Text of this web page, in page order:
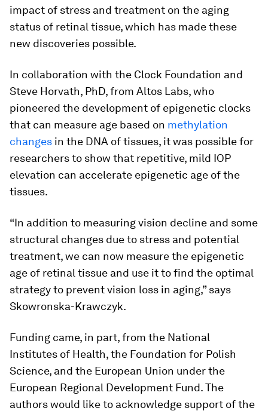
impact of stress and treatment on the aging
status of retinal tissue, which has made these
new discoveries possible.
In collaboration with the Clock Foundation and
Steve Horvath, PhD, from Altos Labs, who
pioneered the development of epigenetic clocks
that can measure age based on methylation
changes in the DNA of tissues, it was possible for
researchers to show that repetitive, mild IOP
elevation can accelerate epigenetic age of the
tissues.
“In addition to measuring vision decline and some
structural changes due to stress and potential
treatment, we can now measure the epigenetic
age of retinal tissue and use it to find the optimal
strategy to prevent vision loss in aging,” says
Skowronska-Krawczyk.
Funding came, in part, from the National
Institutes of Health, the Foundation for Polish
Science, and the European Union under the
European Regional Development Fund. The
authors would like to acknowledge support of the